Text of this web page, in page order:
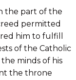
the part of the
permitted
him to fulfill
of the Catholic
the minds of his
the throne